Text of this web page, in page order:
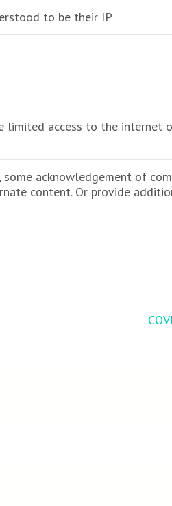
to be their IP
limited access to the internet
acknowledgement of
content. Or provide